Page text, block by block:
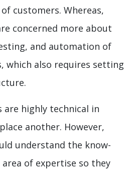
customers. Whereas,
concerned more about
and automation of
which also requires setting
are highly technical in
another. However,
understand the know-
of expertise so they